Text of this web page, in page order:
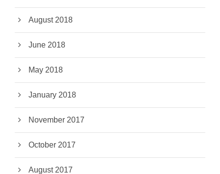
August 2018
June 2018
May 2018
January 2018
November 2017
October 2017
August 2017